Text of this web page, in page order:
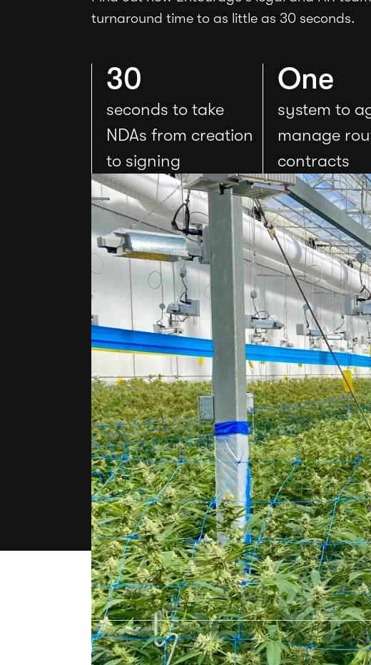
turnaround time to as little as 30 seconds.
30
seconds to take
NDAs from creation
to signing
One
system to
manage
contracts
"For us, the ROI